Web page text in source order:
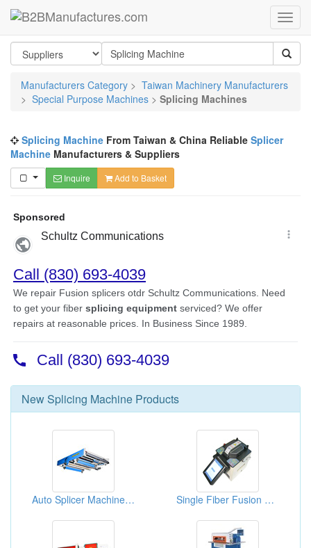
Manufacturers Category > Taiwan Machinery Manufacturers
> Special Purpose Machines > Splicing Machines
Splicing Machine From Taiwan & China Reliable Splicer
Machine Manufacturers & Suppliers
Inquire Add to Basket
New Splicing Machine Products
Auto Splicer Machines ( Corrugated Machines) Single Fiber Fusion Splicers